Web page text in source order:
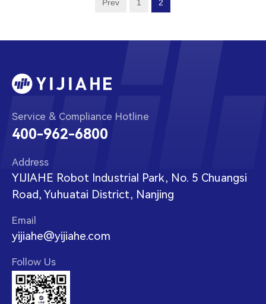
Prev 1 2
Service & Compliance Hotline
400-962-6800
Address
YIJIAHE Robot Industrial Park, No. 5 Chuangsi
Road, Yuhuatai District, Nanjing
Email
yijiahe@yijiahe.com
Follow Us